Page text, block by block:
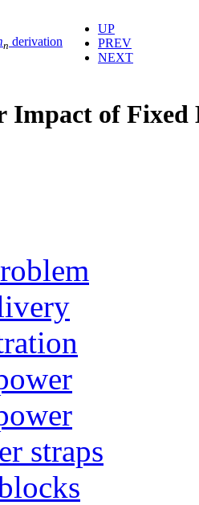
n derivation
UP
PREV
NEXT
Impact of
straps